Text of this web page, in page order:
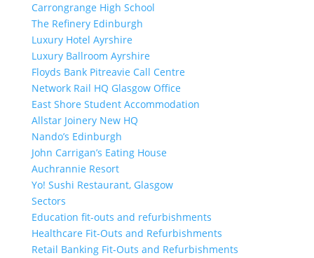
Carrongrange High School
The Refinery Edinburgh
Luxury Hotel Ayrshire
Luxury Ballroom Ayrshire
Floyds Bank Pitreavie Call Centre
Network Rail HQ Glasgow Office
East Shore Student Accommodation
Allstar Joinery New HQ
Nando’s Edinburgh
John Carrigan’s Eating House
Auchrannie Resort
Yo! Sushi Restaurant, Glasgow
Sectors
Education fit-outs and refurbishments
Healthcare Fit-Outs and Refurbishments
Retail Banking Fit-Outs and Refurbishments